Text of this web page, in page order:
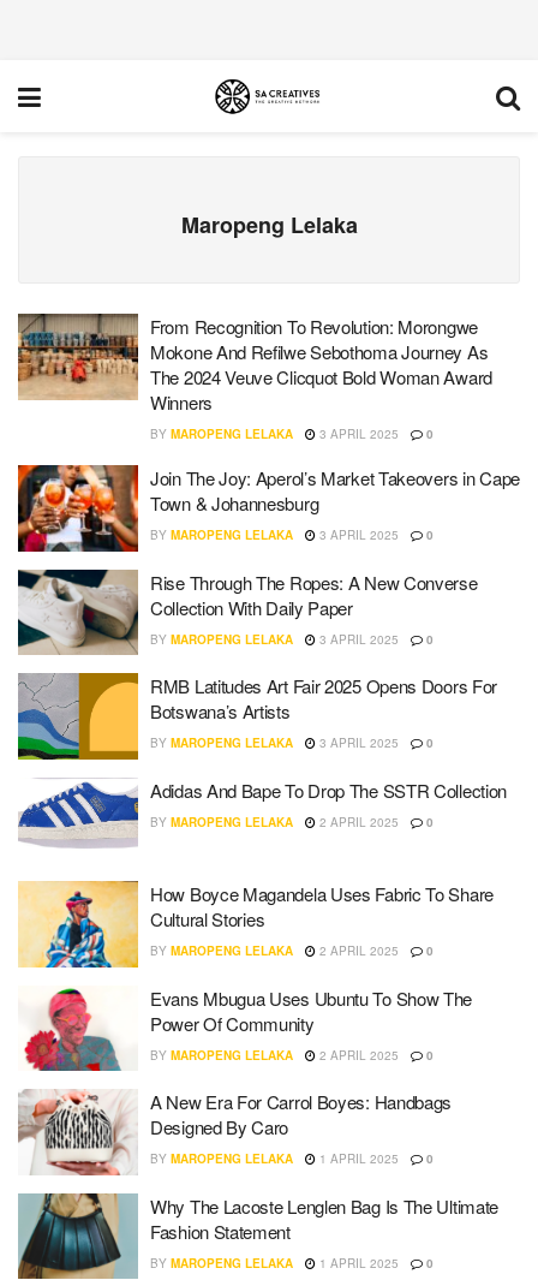
Maropeng Lelaka
From Recognition To Revolution: Morongwe
Mokone And Refilwe Sebothoma Journey As
The 2024 Veuve Clicquot Bold Woman Award
Winners
BY MAROPENG LELAKA 3 APRIL 2025 0
Join The Joy: Aperol’s Market Takeovers in Cape
Town & Johannesburg
BY MAROPENG LELAKA 3 APRIL 2025 0
Rise Through The Ropes: A New Converse
Collection With Daily Paper
BY MAROPENG LELAKA 3 APRIL 2025 0
RMB Latitudes Art Fair 2025 Opens Doors For
Botswana’s Artists
BY MAROPENG LELAKA 3 APRIL 2025 0
Adidas And Bape To Drop The SSTR Collection
BY MAROPENG LELAKA 2 APRIL 2025 0
How Boyce Magandela Uses Fabric To Share
Cultural Stories
BY MAROPENG LELAKA 2 APRIL 2025 0
Evans Mbugua Uses Ubuntu To Show The
Power Of Community
BY MAROPENG LELAKA 2 APRIL 2025 0
A New Era For Carrol Boyes: Handbags
Designed By Caro
BY MAROPENG LELAKA 1 APRIL 2025 0
Why The Lacoste Lenglen Bag Is The Ultimate
Fashion Statement
BY MAROPENG LELAKA 1 APRIL 2025 0